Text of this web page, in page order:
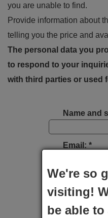
you are unable to find.
Provide information about
telling you the price and
The personal data you
to respond to your
with third parties or used
Name and
Email: *
Type of
Brand:
We're so
visiting!
be able